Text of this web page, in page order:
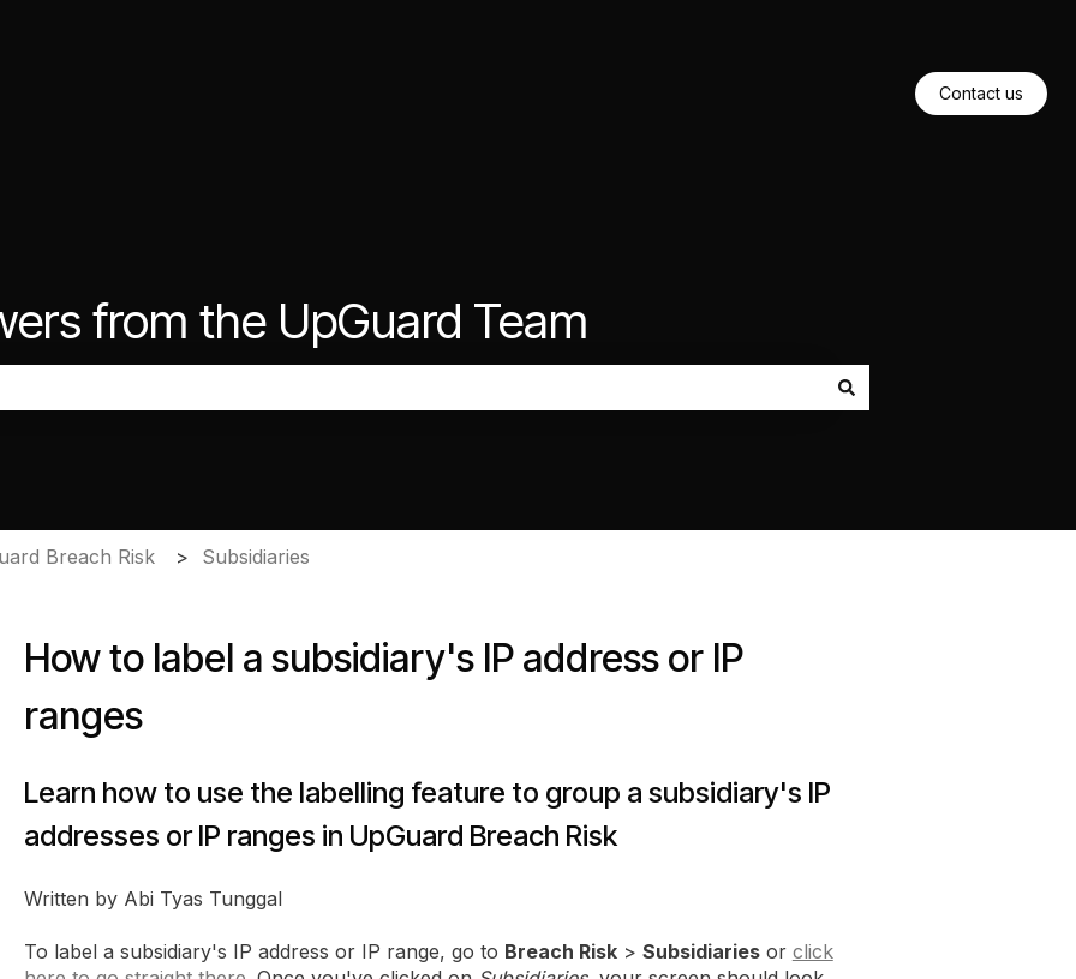
Contact us
from the UpGuard Team
Breach Risk Subsidiaries
How to label a subsidiary's IP address or IP
ranges
Learn how to use the labelling feature to group a subsidiary's IP
addresses or IP ranges in UpGuard Breach Risk
Written by Abi Tyas Tunggal
To label a subsidiary's IP address or IP range, go to Breach Risk> Subsidiaries or click